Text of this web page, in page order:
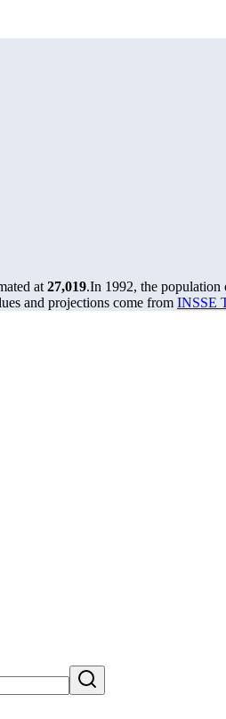
at 27,019.In 1992, the population
and projections come from INSSE